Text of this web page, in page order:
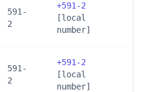
591-
2
+591-2
[local
number]
591-
2
+591-2
[local
number]